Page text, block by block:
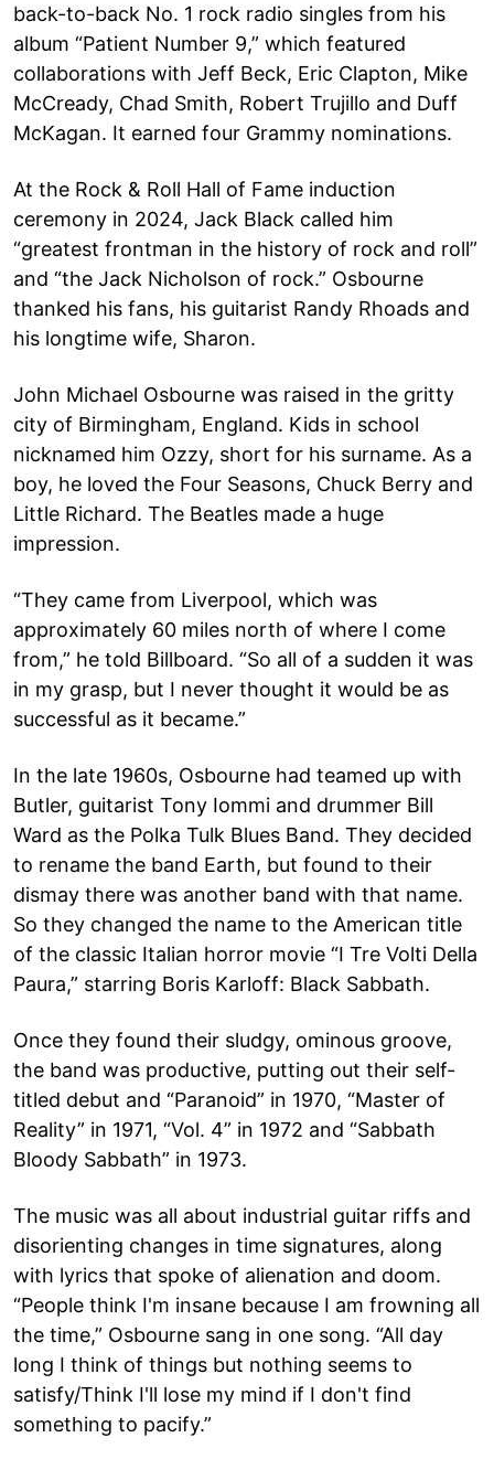
back-to-back No. 1 rock radio singles from his
album “Patient Number 9,” which featured
collaborations with Jeff Beck, Eric Clapton, Mike
McCready, Chad Smith, Robert Trujillo and Duff
McKagan. It earned four Grammy nominations.
At the Rock & Roll Hall of Fame induction
ceremony in 2024, Jack Black called him
“greatest frontman in the history of rock and roll”
and “the Jack Nicholson of rock.” Osbourne
thanked his fans, his guitarist Randy Rhoads and
his longtime wife, Sharon.
John Michael Osbourne was raised in the gritty
city of Birmingham, England. Kids in school
nicknamed him Ozzy, short for his surname. As a
boy, he loved the Four Seasons, Chuck Berry and
Little Richard. The Beatles made a huge
impression.
“They came from Liverpool, which was
approximately 60 miles north of where I come
from,” he told Billboard. “So all of a sudden it was
in my grasp, but I never thought it would be as
successful as it became.”
In the late 1960s, Osbourne had teamed up with
Butler, guitarist Tony Iommi and drummer Bill
Ward as the Polka Tulk Blues Band. They decided
to rename the band Earth, but found to their
dismay there was another band with that name.
So they changed the name to the American title
of the classic Italian horror movie “I Tre Volti Della
Paura,” starring Boris Karloff: Black Sabbath.
Once they found their sludgy, ominous groove,
the band was productive, putting out their self-
titled debut and “Paranoid” in 1970, “Master of
Reality” in 1971, “Vol. 4” in 1972 and “Sabbath
Bloody Sabbath” in 1973.
The music was all about industrial guitar riffs and
disorienting changes in time signatures, along
with lyrics that spoke of alienation and doom.
“People think I'm insane because I am frowning all
the time,” Osbourne sang in one song. “All day
long I think of things but nothing seems to
satisfy/Think I'll lose my mind if I don't find
something to pacify.”